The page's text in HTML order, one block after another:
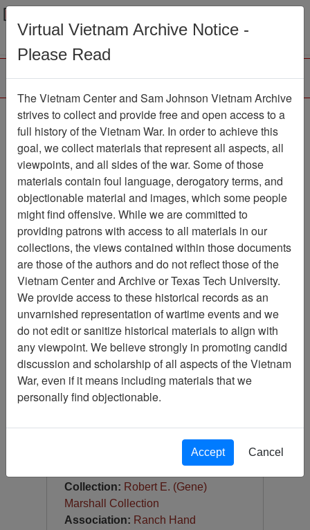
Menu
Browse Collections Refine Search
Showing Results: 1 - 1 of 1
Filter Results
Search within results
Page:
Page Go to Page
Sort by:
Slide
Slide Item Number:
VAS044845
Collection: Robert E. (Gene)
Marshall Collection
Association: Ranch Hand
Virtual Vietnam Archive Notice -
Please Read
The Vietnam Center and Sam Johnson Vietnam Archive
strives to collect and provide free and open access to a
full history of the Vietnam War. In order to achieve this
goal, we collect materials that represent all aspects, all
viewpoints, and all sides of the war. Some of those
materials contain foul language, derogatory terms, and
objectionable material and images, which some people
might find offensive. While we are committed to
providing patrons with access to all materials in our
collections, the views contained within those documents
are those of the authors and do not reflect those of the
Vietnam Center and Archive or Texas Tech University.
We provide access to these historical records as an
unvarnished representation of wartime events and we
do not edit or sanitize historical materials to align with
any viewpoint. We believe strongly in promoting candid
discussion and scholarship of all aspects of the Vietnam
War, even if it means including materials that we
personally find objectionable.
Accept Cancel